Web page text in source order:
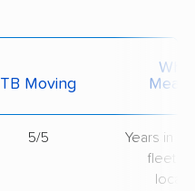
TB Moving
5/5
Years in
fleet